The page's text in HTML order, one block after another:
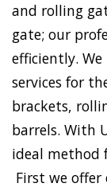
and rolling
gate; our
efficiently.
services for
brackets,
barrels. With
ideal method
First we offer